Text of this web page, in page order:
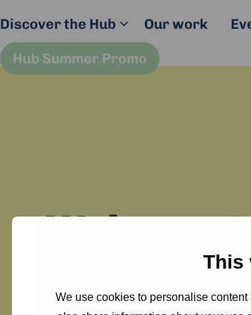
This
We use cookies to personalise
Discover the Hub Our work
Hub Summer Promo
Welcome
You can use the